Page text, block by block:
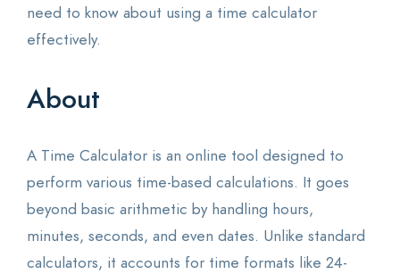
need to know about using a time calculator
effectively.
About
A Time Calculator is an online tool designed to
perform various time-based calculations. It goes
beyond basic arithmetic by handling hours,
minutes, seconds, and even dates. Unlike standard
calculators, it accounts for time formats like 24-